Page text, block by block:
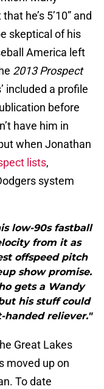
he’s 5’10” and
skeptical of his
America left
2013 Prospect
included a profile
before
have him in
when Jonathan
lists,
system
low-90s fastball
from it as
offspeed pitch
show promise.
gets a Wandy
his stuff could
reliever."
Great Lakes
moved up on
To date